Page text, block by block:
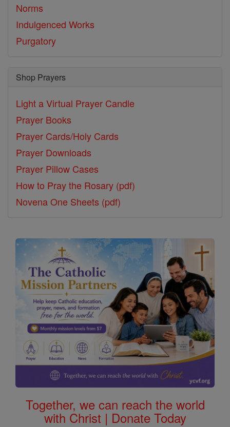
Norms
Indulgenced Works
Purgatory
Shop Prayers
Light a Virtual Prayer Candle
Prayer Books
Prayer Cards/Holy Cards
Prayer Downloads
Prayer Pillow Cases
How to Pray the Rosary (pdf)
Novena One Sheets (pdf)
Together, we can reach the world
with Christ | Donate Today